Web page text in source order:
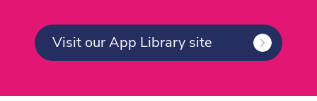
Visit our App Library site